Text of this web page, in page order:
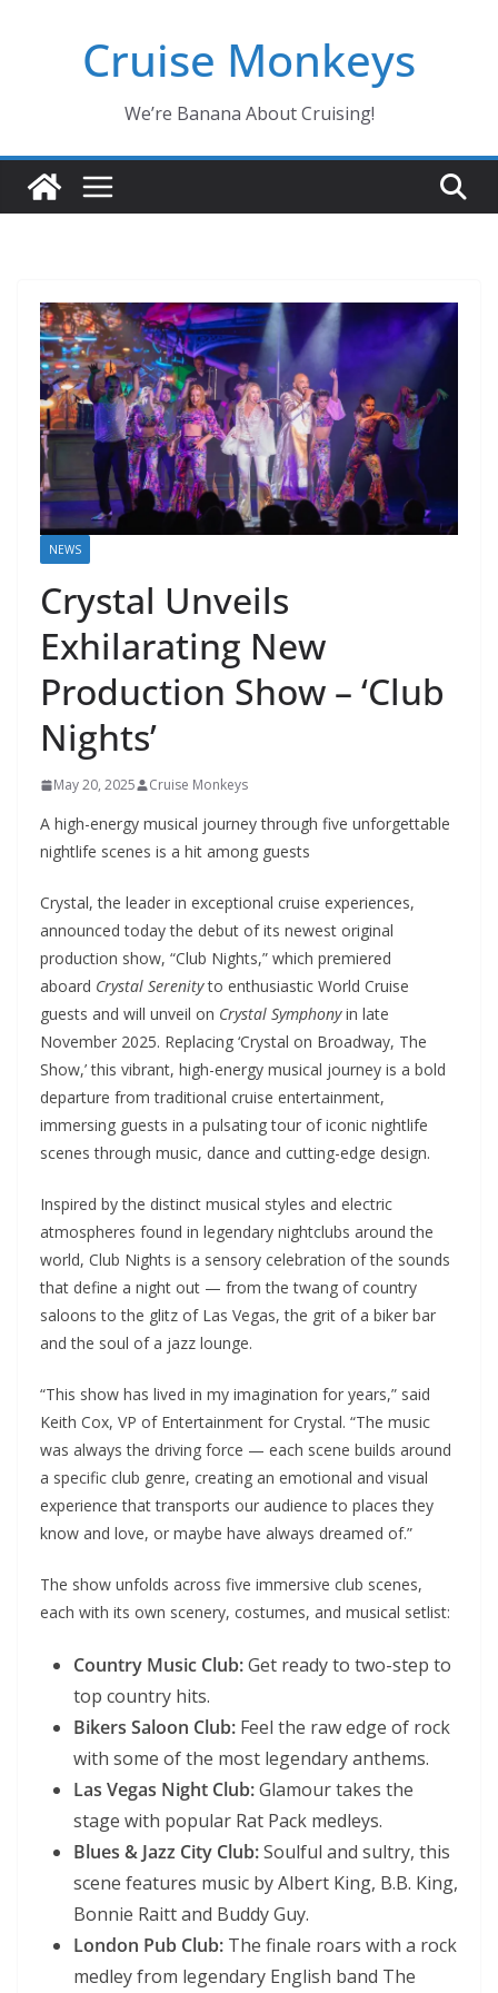
Cruise Monkeys
We’re Banana About Cruising!
NEWS
Crystal Unveils
Exhilarating New
Production Show – ‘Club
Nights’
May 20, 2025 Cruise Monkeys
A high-energy musical journey through five unforgettable
nightlife scenes is a hit among guests
Crystal, the leader in exceptional cruise experiences,
announced today the debut of its newest original
production show, “Club Nights,” which premiered
aboard Crystal Serenityto enthusiastic World Cruise
guests and will unveil on Crystal Symphonyin late
November 2025. Replacing ‘Crystal on Broadway, The
Show,’ this vibrant, high-energy musical journey is a bold
departure from traditional cruise entertainment,
immersing guests in a pulsating tour of iconic nightlife
scenes through music, dance and cutting-edge design.
Inspired by the distinct musical styles and electric
atmospheres found in legendary nightclubs around the
world, Club Nights is a sensory celebration of the sounds
that define a night out — from the twang of country
saloons to the glitz of Las Vegas, the grit of a biker bar
and the soul of a jazz lounge.
“This show has lived in my imagination for years,” said
Keith Cox, VP of Entertainment for Crystal. “The music
was always the driving force — each scene builds around
a specific club genre, creating an emotional and visual
experience that transports our audience to places they
know and love, or maybe have always dreamed of.”
The show unfolds across five immersive club scenes,
each with its own scenery, costumes, and musical setlist:
Country Music Club:Get ready to two-step to
top country hits.
Bikers Saloon Club: Feel the raw edge of rock
with some of the most legendary anthems.
Las Vegas Night Club:Glamour takes the
stage with popular Rat Pack medleys.
Blues & Jazz City Club:Soulful and sultry, this
scene features music by Albert King, B.B. King,
Bonnie Raitt and Buddy Guy.
London Pub Club: The finale roars with a rock
medley from legendary English band The